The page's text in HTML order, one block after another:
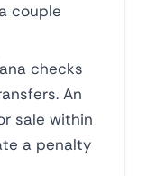
couple
checks
An
sale within
a penalty